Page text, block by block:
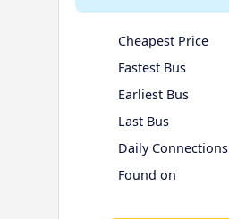
Cheapest Price
Fastest Bus
Earliest Bus
Last Bus
Daily Connections
Found on